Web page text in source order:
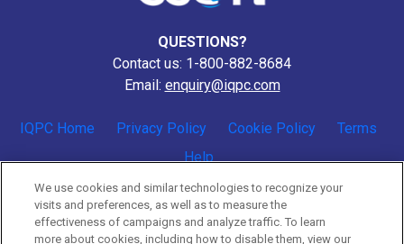
QUESTIONS?
Contact us: 1-800-882-8684
Email: enquiry@iqpc.com
IQPC Home Privacy Policy Cookie Policy
Terms
Help
We use cookies and similar technologies to recognize your
visits and preferences, as well as to measure the
effectiveness of campaigns and analyze traffic. To learn
more about cookies, including how to disable them, view our